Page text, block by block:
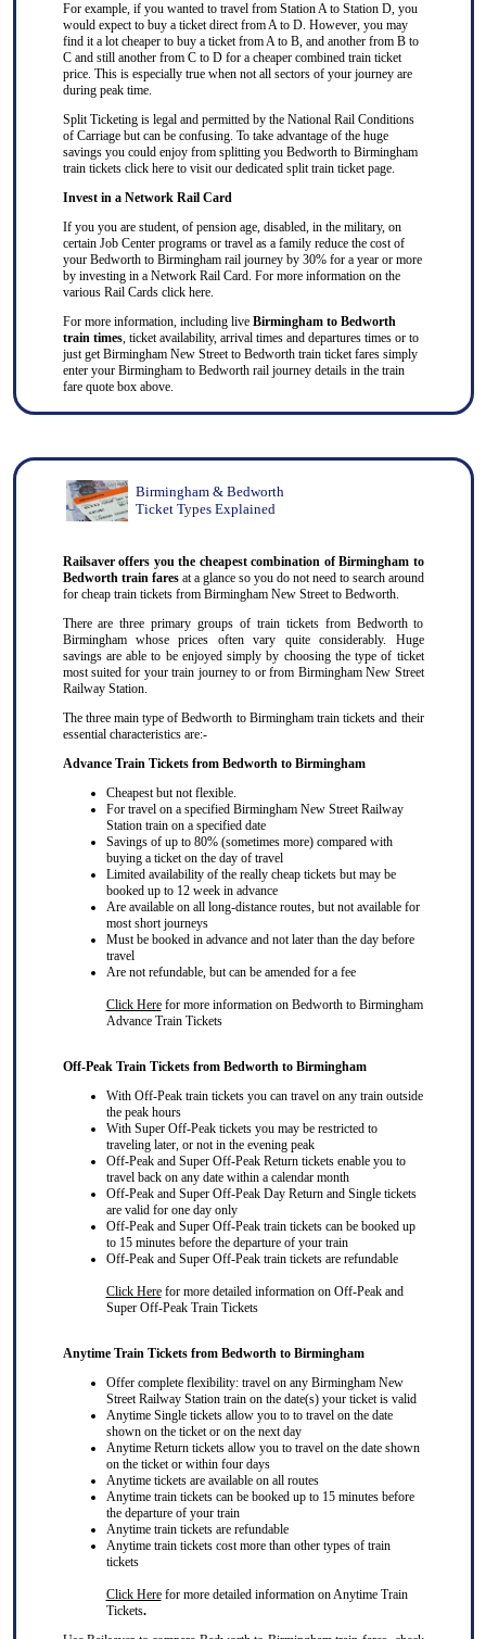
For example, if you wanted to travel from Station A to Station D, you
would expect to buy a ticket direct from A to D. However, you may
find it a lot cheaper to buy a ticket from A to B, and another from B to
C and still another from C to D for a cheaper combined train ticket
price. This is especially true when not all sectors of your journey are
during peak time.
Split Ticketingis legal and permitted by the National Rail Conditions
of Carriage but can be confusing. To take advantage of the huge
savings you could enjoy from splitting you Bedworth to Birmingham
train tickets click hereto visit our dedicated split train ticketpage.
Invest in a Network Rail Card
If you you are student, of pension age, disabled, in the military, on
certain Job Center programs or travel as a family reduce the cost of
your Bedworth to Birmingham rail journey by 30% for a year or more
by investing in a Network Rail Card. For more information on the
various Rail Cards click here.
For more information, including live Birmingham to Bedworth
train times, ticket availability, arrival times and departures times or to
just get Birmingham New Street to Bedworth train ticket fares simply
enter your Birmingham to Bedworth rail journey details in the train
fare quote box above.
Birmingham & Bedworth
Ticket Types Explained
Railsaver offers you the cheapest combination of Birmingham to
Bedworth train faresat a glance so you do not need to search around
for cheap train tickets from Birmingham New Street to Bedworth.
There are three primary groups of train tickets from Bedworth to
Birmingham whose prices often vary quite considerably. Huge
savings are able to be enjoyed simply by choosing the type of ticket
most suited for your train journey to or from Birmingham New Street
Railway Station.
The three main type of Bedworth to Birmingham train tickets and their
essential characteristics are:-
Advance Train Tickets from Bedworth to Birmingham
Cheapest but not flexible.
For travel on a specified Birmingham New Street Railway
Station train on a specified date
Savings of up to 80% (sometimes more) compared with
buying a ticket on the day of travel
Limited availability of the really cheap tickets but may be
booked up to 12 week in advance
Are available on all long-distance routes, but not available for
most short journeys
Must be booked in advance and not later than the day before
travel
Are not refundable, but can be amended for a fee
Click Herefor more information on Bedworth to Birmingham
Advance Train Tickets
Off-Peak Train Tickets from Bedworth to Birmingham
With Off-Peak train tickets you can travel on any trainoutside
the peak hours
With Super Off-Peak tickets you may be restricted to
traveling later, or not in the evening peak
Off-Peak and Super Off-Peak Return tickets enable you to
travel back on any date within a calendar month
Off-Peak and Super Off-Peak Day Return and Single tickets
are valid for one day only
Off-Peak and Super Off-Peak train tickets can be booked up
to 15 minutes before the departure of your train
Off-Peak and Super Off-Peak train tickets are refundable
Click Herefor more detailed information on Off-Peak and
Super Off-Peak Train Tickets
Anytime Train Tickets from Bedworth to Birmingham
Offer complete flexibility: travel on any Birmingham New
Street Railway Station train on the date(s) your ticket is valid
Anytime Single tickets allow you to to travel on the date
shown on the ticket or on the next day
Anytime Return tickets allow you to travel on the date shown
on the ticket or within four days
Anytime tickets are available on all routes
Anytime train tickets can be booked up to 15 minutes before
the departure of your train
Anytime train tickets are refundable
Anytime train tickets cost more than other types of train
tickets
Click Herefor more detailed information on Anytime Train
Tickets.